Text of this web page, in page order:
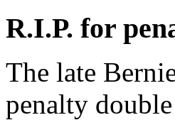
R.I.P. for
The late
penalty